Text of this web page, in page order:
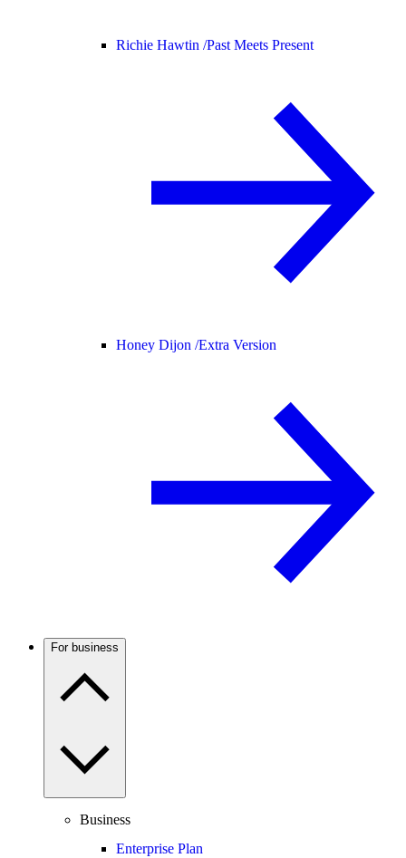
Richie Hawtin /Past Meets Present
Honey Dijon /Extra Version
For business
Business
Enterprise Plan